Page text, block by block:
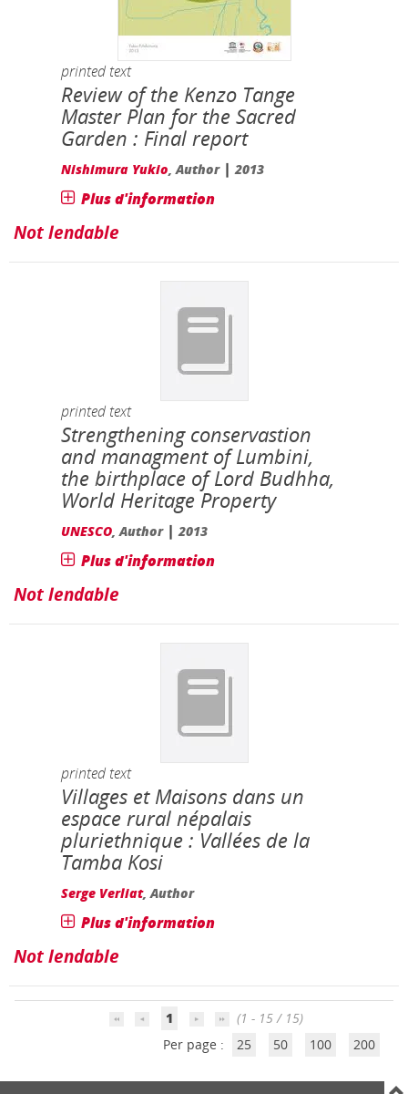
printed text
Review of the Kenzo Tange
Master Plan for the Sacred
Garden : Final report
Nishimura Yukio , Author |2013
Plus d'information
Not lendable
printed text
Strengthening conservastion
and managment of Lumbini,
the birthplace of Lord Budhha,
World Heritage Property
UNESCO , Author |2013
Plus d'information
Not lendable
printed text
Villages et Maisons dans un
espace rural népalais
pluriethnique : Vallées de la
Tamba Kosi
Serge Verliat, Author
Plus d'information
Not lendable
1
(1 - 15 / 15)
Per page :
25 50 100 200